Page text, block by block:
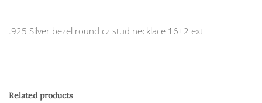
.925 Silver bezel round cz stud necklace 16+2 ext
Related products